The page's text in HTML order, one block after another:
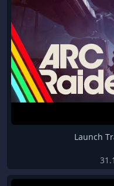
Launch